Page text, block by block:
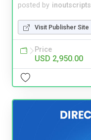
posted by inoutscripts
Visit Publisher Site
Price
USD 2,950.00